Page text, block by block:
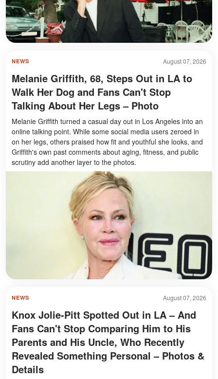
August 07, 2026
NEWS
Melanie Griffith, 68, Steps Out in LA to
Walk Her Dog and Fans Can't Stop
Talking About Her Legs – Photo
Melanie Griffith turned a casual day out in Los Angeles into an
online talking point. While some social media users zeroed in
on her legs, others praised how fit and youthful she looks, and
Griffith's own past comments about aging, fitness, and public
scrutiny add another layer to the photos.
August 07, 2026
NEWS
Knox Jolie-Pitt Spotted Out in LA – And
Fans Can't Stop Comparing Him to His
Parents and His Uncle, Who Recently
Revealed Something Personal – Photos &
Details